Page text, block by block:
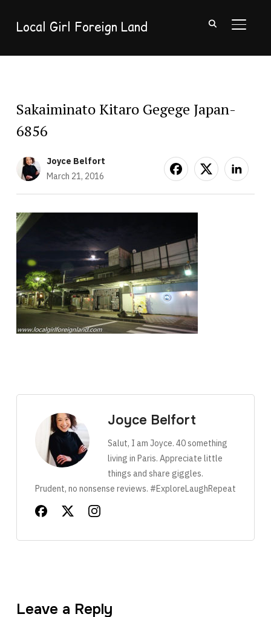
Local Girl Foreign Land
Sakaiminato Kitaro Gegege Japan-
6856
Joyce Belfort
March 21, 2016
Joyce Belfort
Salut, I am Joyce. 40 something
living in Paris. Appreciate little
things and share giggles.
Prudent, no nonsense reviews. #ExploreLaughRepeat
Leave a Reply